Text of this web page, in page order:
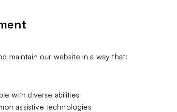
maintain our website in a way that:
with diverse abilities
assistive technologies